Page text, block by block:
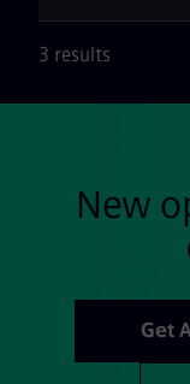
3 results
New
Get